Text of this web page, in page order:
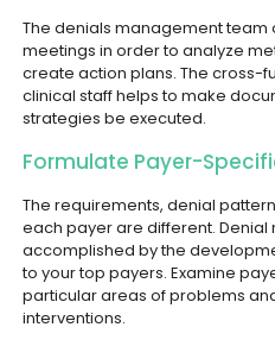
The denials management team
meetings in order to analyze
create action plans. The cross-
clinical staff helps to make
strategies be executed.
Formulate Payer-
The requirements, denial
each payer are different.
accomplished by the
to your top payers. Examine
particular areas of problems
interventions.